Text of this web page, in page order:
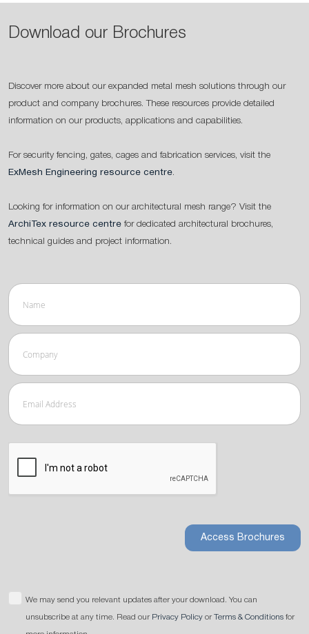
Download our Brochures
Discover more about our expanded metal mesh solutions through our
product and company brochures. These resources provide detailed
information on our products, applications and capabilities.
For security fencing, gates, cages and fabrication services, visit the
ExMesh Engineering resource centre.
Looking for information on our architectural mesh range? Visit the
ArchiTex resource centre for dedicated architectural brochures,
technical guides and project information.
Access Brochures
We may send you relevant updates after your download. You can
unsubscribe at any time. Read our Privacy Policy or Terms & Conditions for